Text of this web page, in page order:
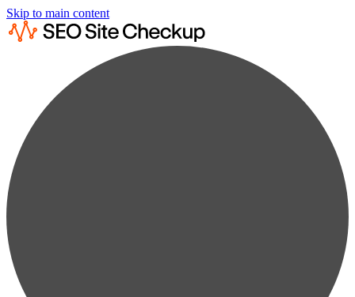
Skip to main content